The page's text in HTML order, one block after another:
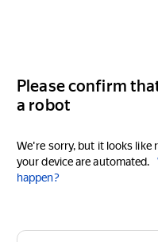
Please confirm
a robot
We're sorry, but it looks like
your device are automated.
happen?